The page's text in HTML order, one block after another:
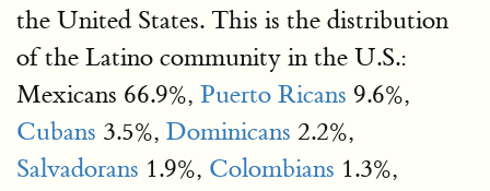
the United States. This is the distribution
of the Latino community in the U.S.:
Mexicans 66.9%, Puerto Ricans 9.6%,
Cubans 3.5%, Dominicans 2.2%,
Salvadorans 1.9%, Colombians 1.3%,